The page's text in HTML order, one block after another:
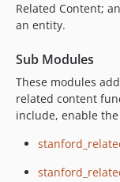
Related Content;
an entity.
Sub Modules
These modules
related content
include, enable